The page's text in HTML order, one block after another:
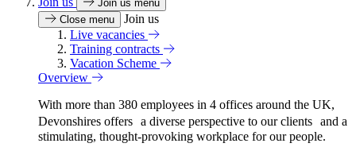
Join us menu
Close menu
Join us
Live vacancies
Training contracts
Vacation Scheme
Overview
With more than 380 employees in 4 offices around the UK,
Devonshires offers a diverse perspective to our clients and a
stimulating, thought-provoking workplace for our people.